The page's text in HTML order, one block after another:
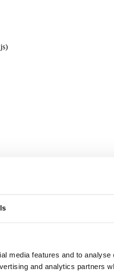
media features and to
and analytics partners